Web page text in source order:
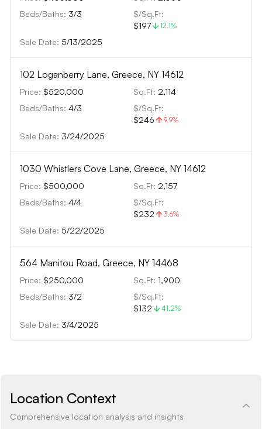
Beds/Baths: 3/3
$/Sq.Ft:
$197
12.1%
Sale Date: 5/13/2025
102 Loganberry Lane, Greece, NY 14612
Price: $520,000 Sq.Ft: 2,114
Beds/Baths: 4/3
$/Sq.Ft:
$246
9.9%
Sale Date: 3/24/2025
1030 Whistlers Cove Lane, Greece, NY 14612
Price: $500,000 Sq.Ft: 2,157
Beds/Baths: 4/4
$/Sq.Ft:
$232
3.6%
Sale Date: 5/22/2025
564 Manitou Road, Greece, NY 14468
Price: $250,000 Sq.Ft: 1,900
Beds/Baths: 3/2
$/Sq.Ft:
$132
41.2%
Sale Date: 3/4/2025
Location Context
Comprehensive location analysis and insights